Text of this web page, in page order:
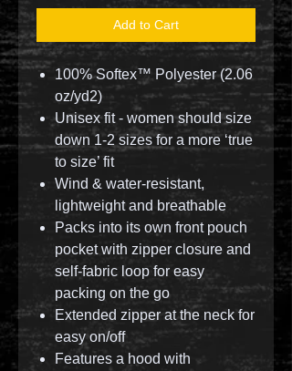
Add to Cart
100% Softex™ Polyester (2.06
oz/yd2)
Unisex fit - women should size
down 1-2 sizes for a more ‘true
to size’ fit
Wind & water-resistant,
lightweight and breathable
Packs into its own front pouch
pocket with zipper closure and
self-fabric loop for easy
packing on the go
Extended zipper at the neck for
easy on/off
Features a hood with